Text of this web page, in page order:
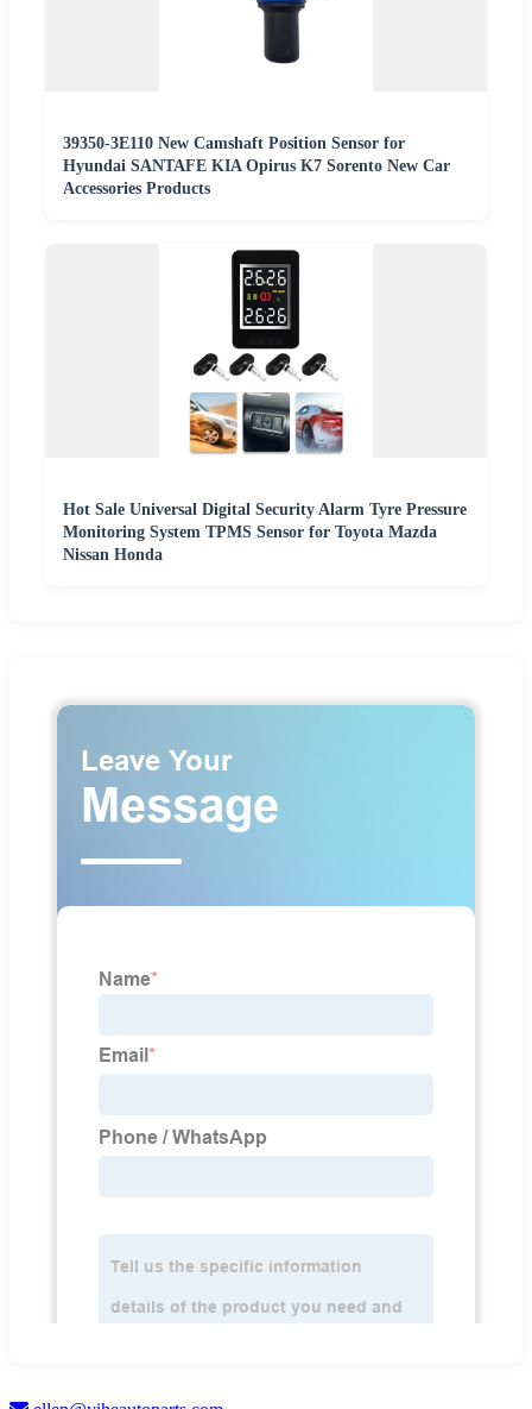
39350-3E110 New Camshaft Position Sensor for
Hyundai SANTAFE KIA Opirus K7 Sorento New Car
Accessories Products
Hot Sale Universal Digital Security Alarm Tyre Pressure
Monitoring System TPMS Sensor for Toyota Mazda
Nissan Honda